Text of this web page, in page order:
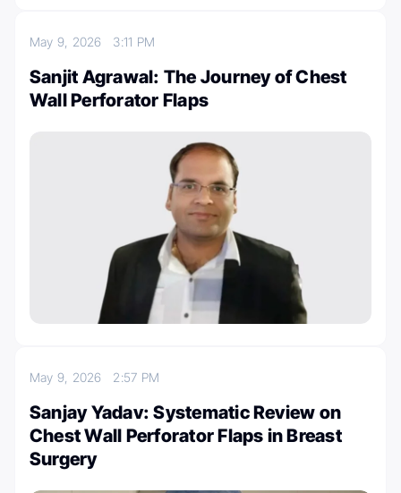
May 9, 2026 3:11 PM
Sanjit Agrawal: The Journey of Chest
Wall Perforator Flaps
May 9, 2026 2:57 PM
Sanjay Yadav: Systematic Review on
Chest Wall Perforator Flaps in Breast
Surgery